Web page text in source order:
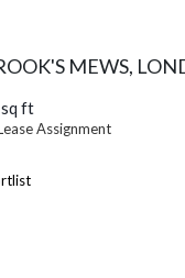
MEWS,
ft
Assignment